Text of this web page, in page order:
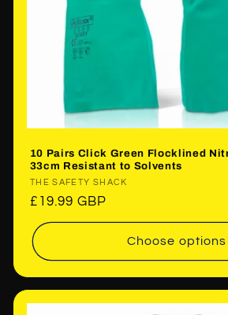
10 Pairs Click Green Flocklined
33cm Resistant to Solvents
Vendor:
THE SAFETY SHACK
Regular
price
£19.99 GBP
Choose options